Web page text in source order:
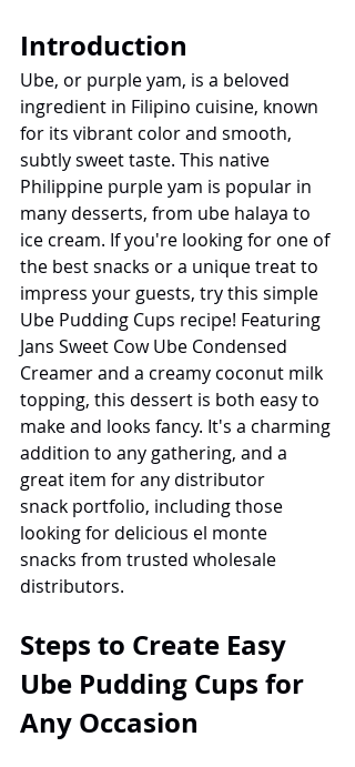
Introduction
Ube, or purple yam, is a beloved
ingredient in Filipino cuisine, known
for its vibrant color and smooth,
subtly sweet taste. This native
Philippine purple yam is popular in
many desserts, from ube halaya to
ice cream. If you're looking for one of
the best snacks or a unique treat to
impress your guests, try this simple
Ube Pudding Cups recipe! Featuring
Jans Sweet Cow Ube Condensed
Creamer and a creamy coconut milk
topping, this dessert is both easy to
make and looks fancy. It's a charming
addition to any gathering, and a
great item for any distributor
snack portfolio, including those
looking for delicious el monte
snacks from trusted wholesale
distributors.
Steps to Create Easy
Ube Pudding Cups for
Any Occasion